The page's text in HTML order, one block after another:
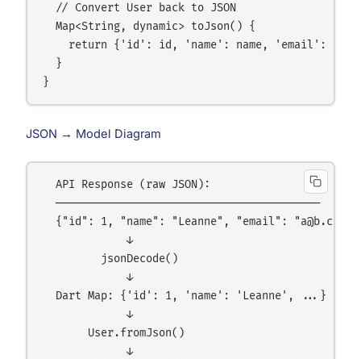
  // Convert User back to JSON
  Map<String, dynamic> toJson() {
return {'id': id, 'name': name, 'email':
  }
JSON → Model Diagram
  API Response (raw JSON):
  ─────────────────────────────────────────
  {"id": 1, "name": "Leanne", "email": "a@b.com"}
             ↓
         jsonDecode()
             ↓
  Dart Map: {'id': 1, 'name': 'Leanne', ...}
             ↓
       User.fromJson()
             ↓